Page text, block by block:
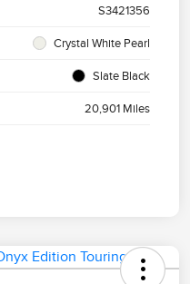
S3421356
Crystal White Pearl
Slate Black
20,901 Miles